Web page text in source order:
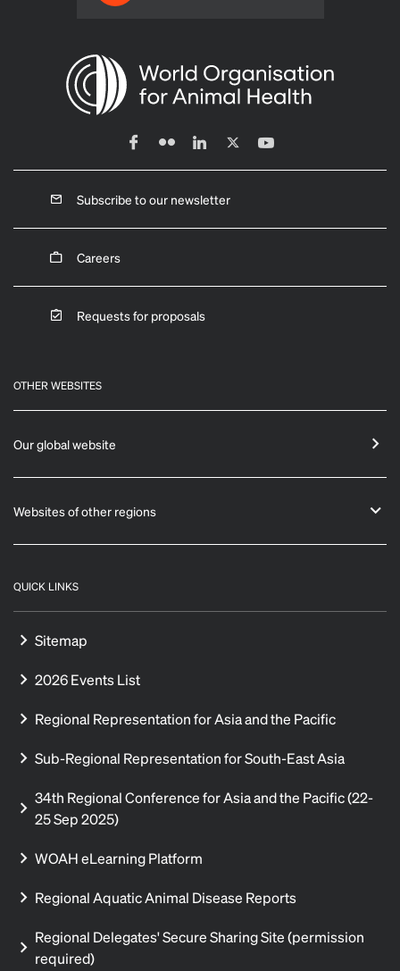
Subscribe to our newsletter
Careers
Requests for proposals
OTHER WEBSITES
Our global website
Websites of other regions
QUICK LINKS
Sitemap
2026 Events List
Regional Representation for Asia and the Pacific
Sub-Regional Representation for South-East Asia
34th Regional Conference for Asia and the Pacific (22-
25 Sep 2025)
WOAH eLearning Platform
Regional Aquatic Animal Disease Reports
Regional Delegates' Secure Sharing Site (permission
required)